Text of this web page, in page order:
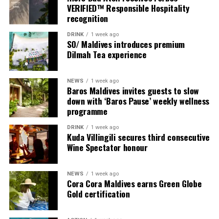
Commenting on the achievement, Mario Stanic, General
Manager of RAAYA by Atmosphere, said, “We are truly
honoured to receive this recognition at the
International Sustainability Awards 2026. Sustainability
is deeply embedded in our vision and guides every
decision we make, from protecting our natural
surroundings and embracing responsible operations to
creating meaningful experiences for our guests. This
award is a testament to the passion and commitment of
VERIFIED™ Responsible Hospitality
recognition
DRINK 1 week ago
SO/ Maldives introduces premium
Dilmah Tea experience
NEWS 1 week ago
Baros Maldives invites guests to slow
down with ‘Baros Pause’ weekly wellness
programme
DRINK 1 week ago
Kuda Villingili secures third consecutive
Wine Spectator honour
NEWS 1 week ago
Cora Cora Maldives earns Green Globe
Gold certification